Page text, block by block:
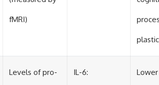
fMRI)
Levels of pro- IL-6: Lower